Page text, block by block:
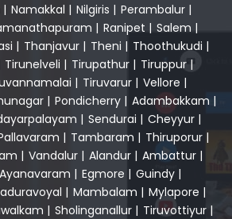
| Namakkal | Nilgiris | Perambalur|
| Ranipet | Salem |
| Thanjavur| Theni | Thoothukudi |
Tirunelveli | Tirupathur | Tiruppur|
| Tiruvarur| Vellore |
| Pondicherry| Adambakkam |
| Sendurai | Cheyyur |
| Tambaram | Thiruporur |
| Vandalur | Alandur | Ambattur |
Ayanavaram | Egmore | Guindy |
| Mambalam | Mylapore |
| Sholinganallur| Tiruvottiyur|